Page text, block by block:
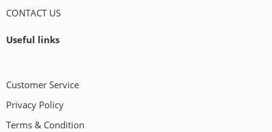
CONTACT US
Useful links
Customer Service
Privacy Policy
Terms & Condition